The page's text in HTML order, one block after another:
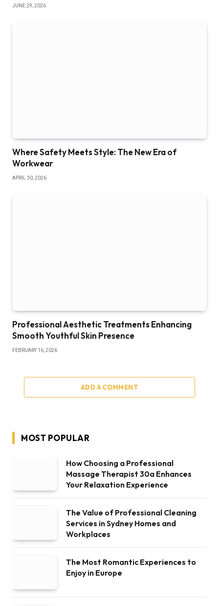
JUNE 29, 2026
Where Safety Meets Style: The New Era of
Workwear
APRIL 30, 2026
Professional Aesthetic Treatments Enhancing
Smooth Youthful Skin Presence
FEBRUARY 16, 2026
ADD A COMMENT
MOST POPULAR
How Choosing a Professional
Massage Therapist 30a Enhances
Your Relaxation Experience
The Value of Professional Cleaning
Services in Sydney Homes and
Workplaces
The Most Romantic Experiences to
Enjoy in Europe